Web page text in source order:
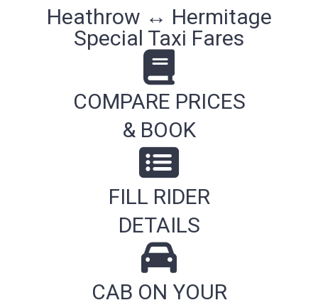
Heathrow ↔ Hermitage
Special Taxi Fares
COMPARE PRICES
& BOOK
FILL RIDER
DETAILS
CAB ON YOUR